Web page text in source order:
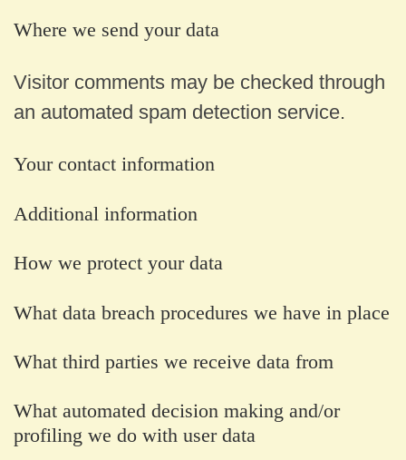
Where we send your data
Visitor comments may be checked through
an automated spam detection service.
Your contact information
Additional information
How we protect your data
What data breach procedures we have in place
What third parties we receive data from
What automated decision making and/or
profiling we do with user data